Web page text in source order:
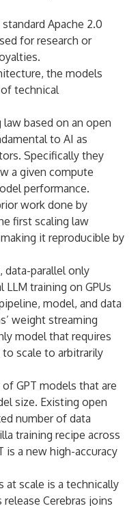
Apache 2.0
for research or
the models
technical
based on an open
to AI as
Specifically they
a given compute
performance.
work done by
first scaling law
it reproducible by
data-parallel only
training on GPUs
model, and data
weight streaming
model that requires
scale to arbitrarily
GPT models that are
size. Existing open
number of data
training recipe across
is a new high-accuracy
at scale is a technically
Cerebras joins